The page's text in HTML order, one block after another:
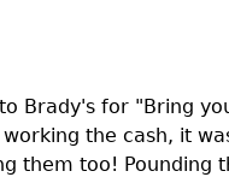
Brady's for "Bring
the cash, it
them too! Pounding